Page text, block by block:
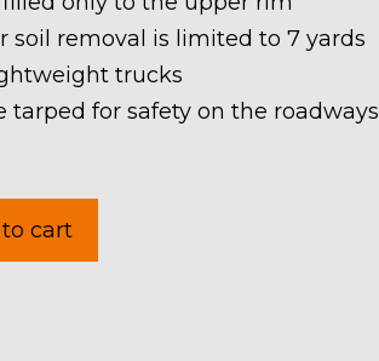
soil removal is limited to 7 yards
trucks
tarped for safety on the roadways
cart